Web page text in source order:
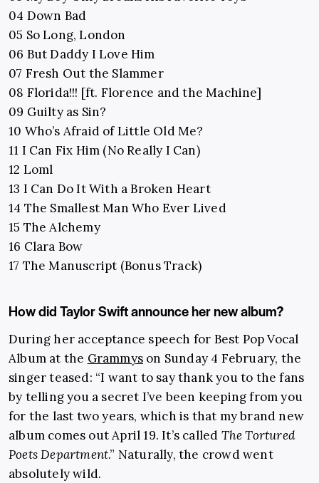
04 Down Bad
05 So Long, London
06 But Daddy I Love Him
07 Fresh Out the Slammer
08 Florida!!! [ft. Florence and the Machine]
09 Guilty as Sin?
10 Who’s Afraid of Little Old Me?
11 I Can Fix Him (No Really I Can)
12 Loml
13 I Can Do It With a Broken Heart
14 The Smallest Man Who Ever Lived
15 The Alchemy
16 Clara Bow
17 The Manuscript (Bonus Track)
How did Taylor Swift announce her new album?
During her acceptance speech for Best Pop Vocal
Album at the Grammys on Sunday 4 February, the
singer teased: “I want to say thank you to the fans
by telling you a secret I’ve been keeping from you
for the last two years, which is that my brand new
album comes out April 19. It’s called The Tortured
Poets Department.” Naturally, the crowd went
absolutely wild.